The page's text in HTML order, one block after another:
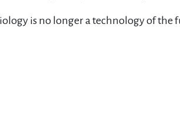
is no longer a technology of the